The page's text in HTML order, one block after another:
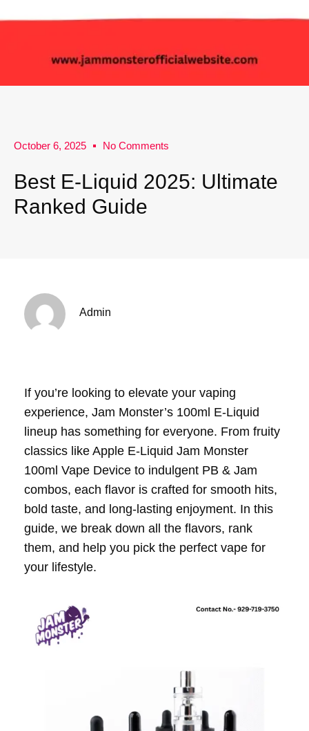
October 6, 2025 No Comments
Best E-Liquid 2025: Ultimate
Ranked Guide
Admin
If you’re looking to elevate your vaping
experience, Jam Monster’s 100ml E-Liquid
lineup has something for everyone. From fruity
classics like Apple E-Liquid Jam Monster
100ml Vape Device to indulgent PB & Jam
combos, each flavor is crafted for smooth hits,
bold taste, and long-lasting enjoyment. In this
guide, we break down all the flavors, rank
them, and help you pick the perfect vape for
your lifestyle.